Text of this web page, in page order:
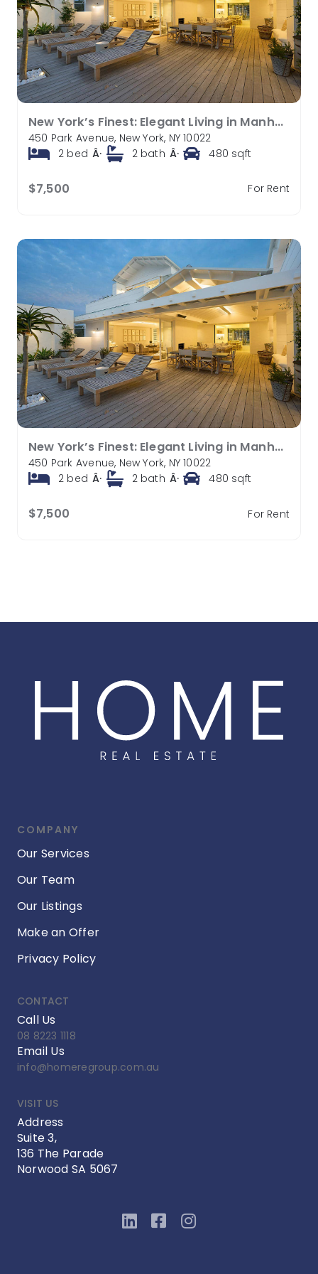
New York’s Finest: Elegant Living in Manhattan’s Vibrant Core
450 Park Avenue, New York, NY 10022
2 bed Â· 2 bath Â· 480 sqft
$7,500 For Rent
New York’s Finest: Elegant Living in Manhattan’s Vibrant Core
450 Park Avenue, New York, NY 10022
2 bed Â· 2 bath Â· 480 sqft
$7,500 For Rent
COMPANY
Our Services
Our Team
Our Listings
Make an Offer
Privacy Policy
CONTACT
Call Us
08 8223 1118
Email Us
info@homeregroup.com.au
VISIT US
Address
Suite 3,
136 The Parade
Norwood SA 5067